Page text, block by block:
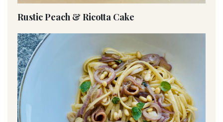
Rustic Peach & Ricotta Cake